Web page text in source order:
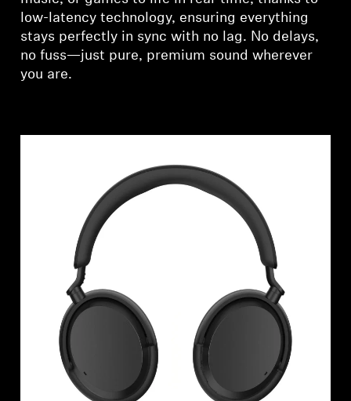
low-latency technology, ensuring everything
stays perfectly in sync with no lag. No delays,
no fuss—just pure, premium sound wherever
you are.
Login required
Log in to your account to add products to your
wishlist and view your previously saved items.